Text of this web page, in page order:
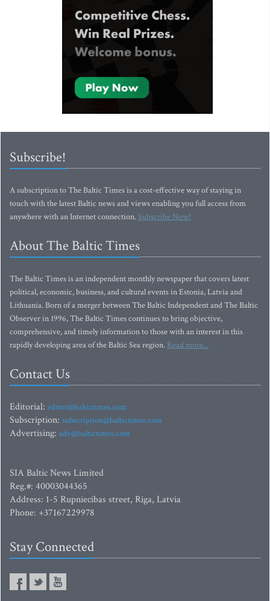
Subscribe!
A subscription to The Baltic Times is a cost-effective way of staying in
touch with the latest Baltic news and views enabling you full access from
anywhere with an Internet connection.Subscribe Now!
About The Baltic Times
The Baltic Times is an independent monthly newspaper that covers latest
political, economic, business, and cultural events in Estonia, Latvia and
Lithuania. Born of a merger between The Baltic Independent and The Baltic
Observer in 1996, The Baltic Times continues to bring objective,
comprehensive, and timely information to those with an interest in this
rapidly developing area of the Baltic Sea region. Read more...
Contact Us
Editorial: editor@baltictimes.com
Subscription: subscription@baltictimes.com
Advertising: adv@baltictimes.com
SIA Baltic News Limited
Reg.#: 40003044365
Address: 1-5 Rupniecibas street, Riga, Latvia
Phone: +37167229978
Stay Connected